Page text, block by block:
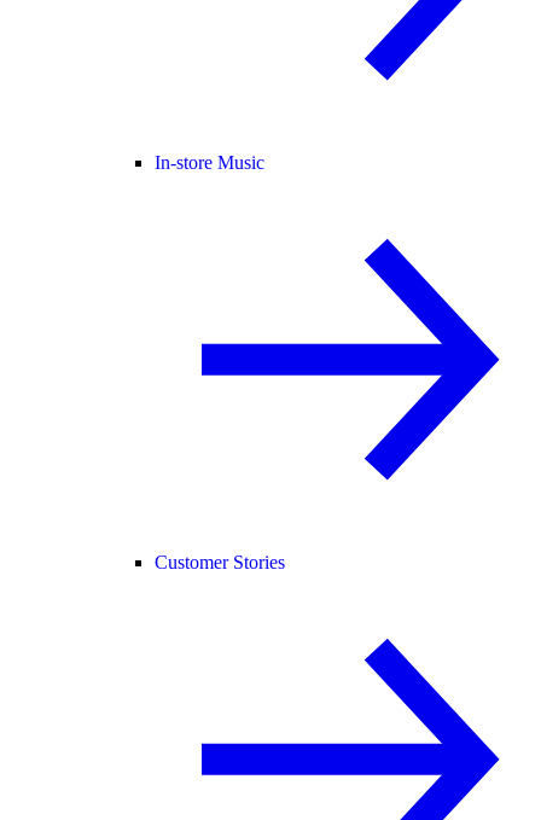
In-store Music
Customer Stories